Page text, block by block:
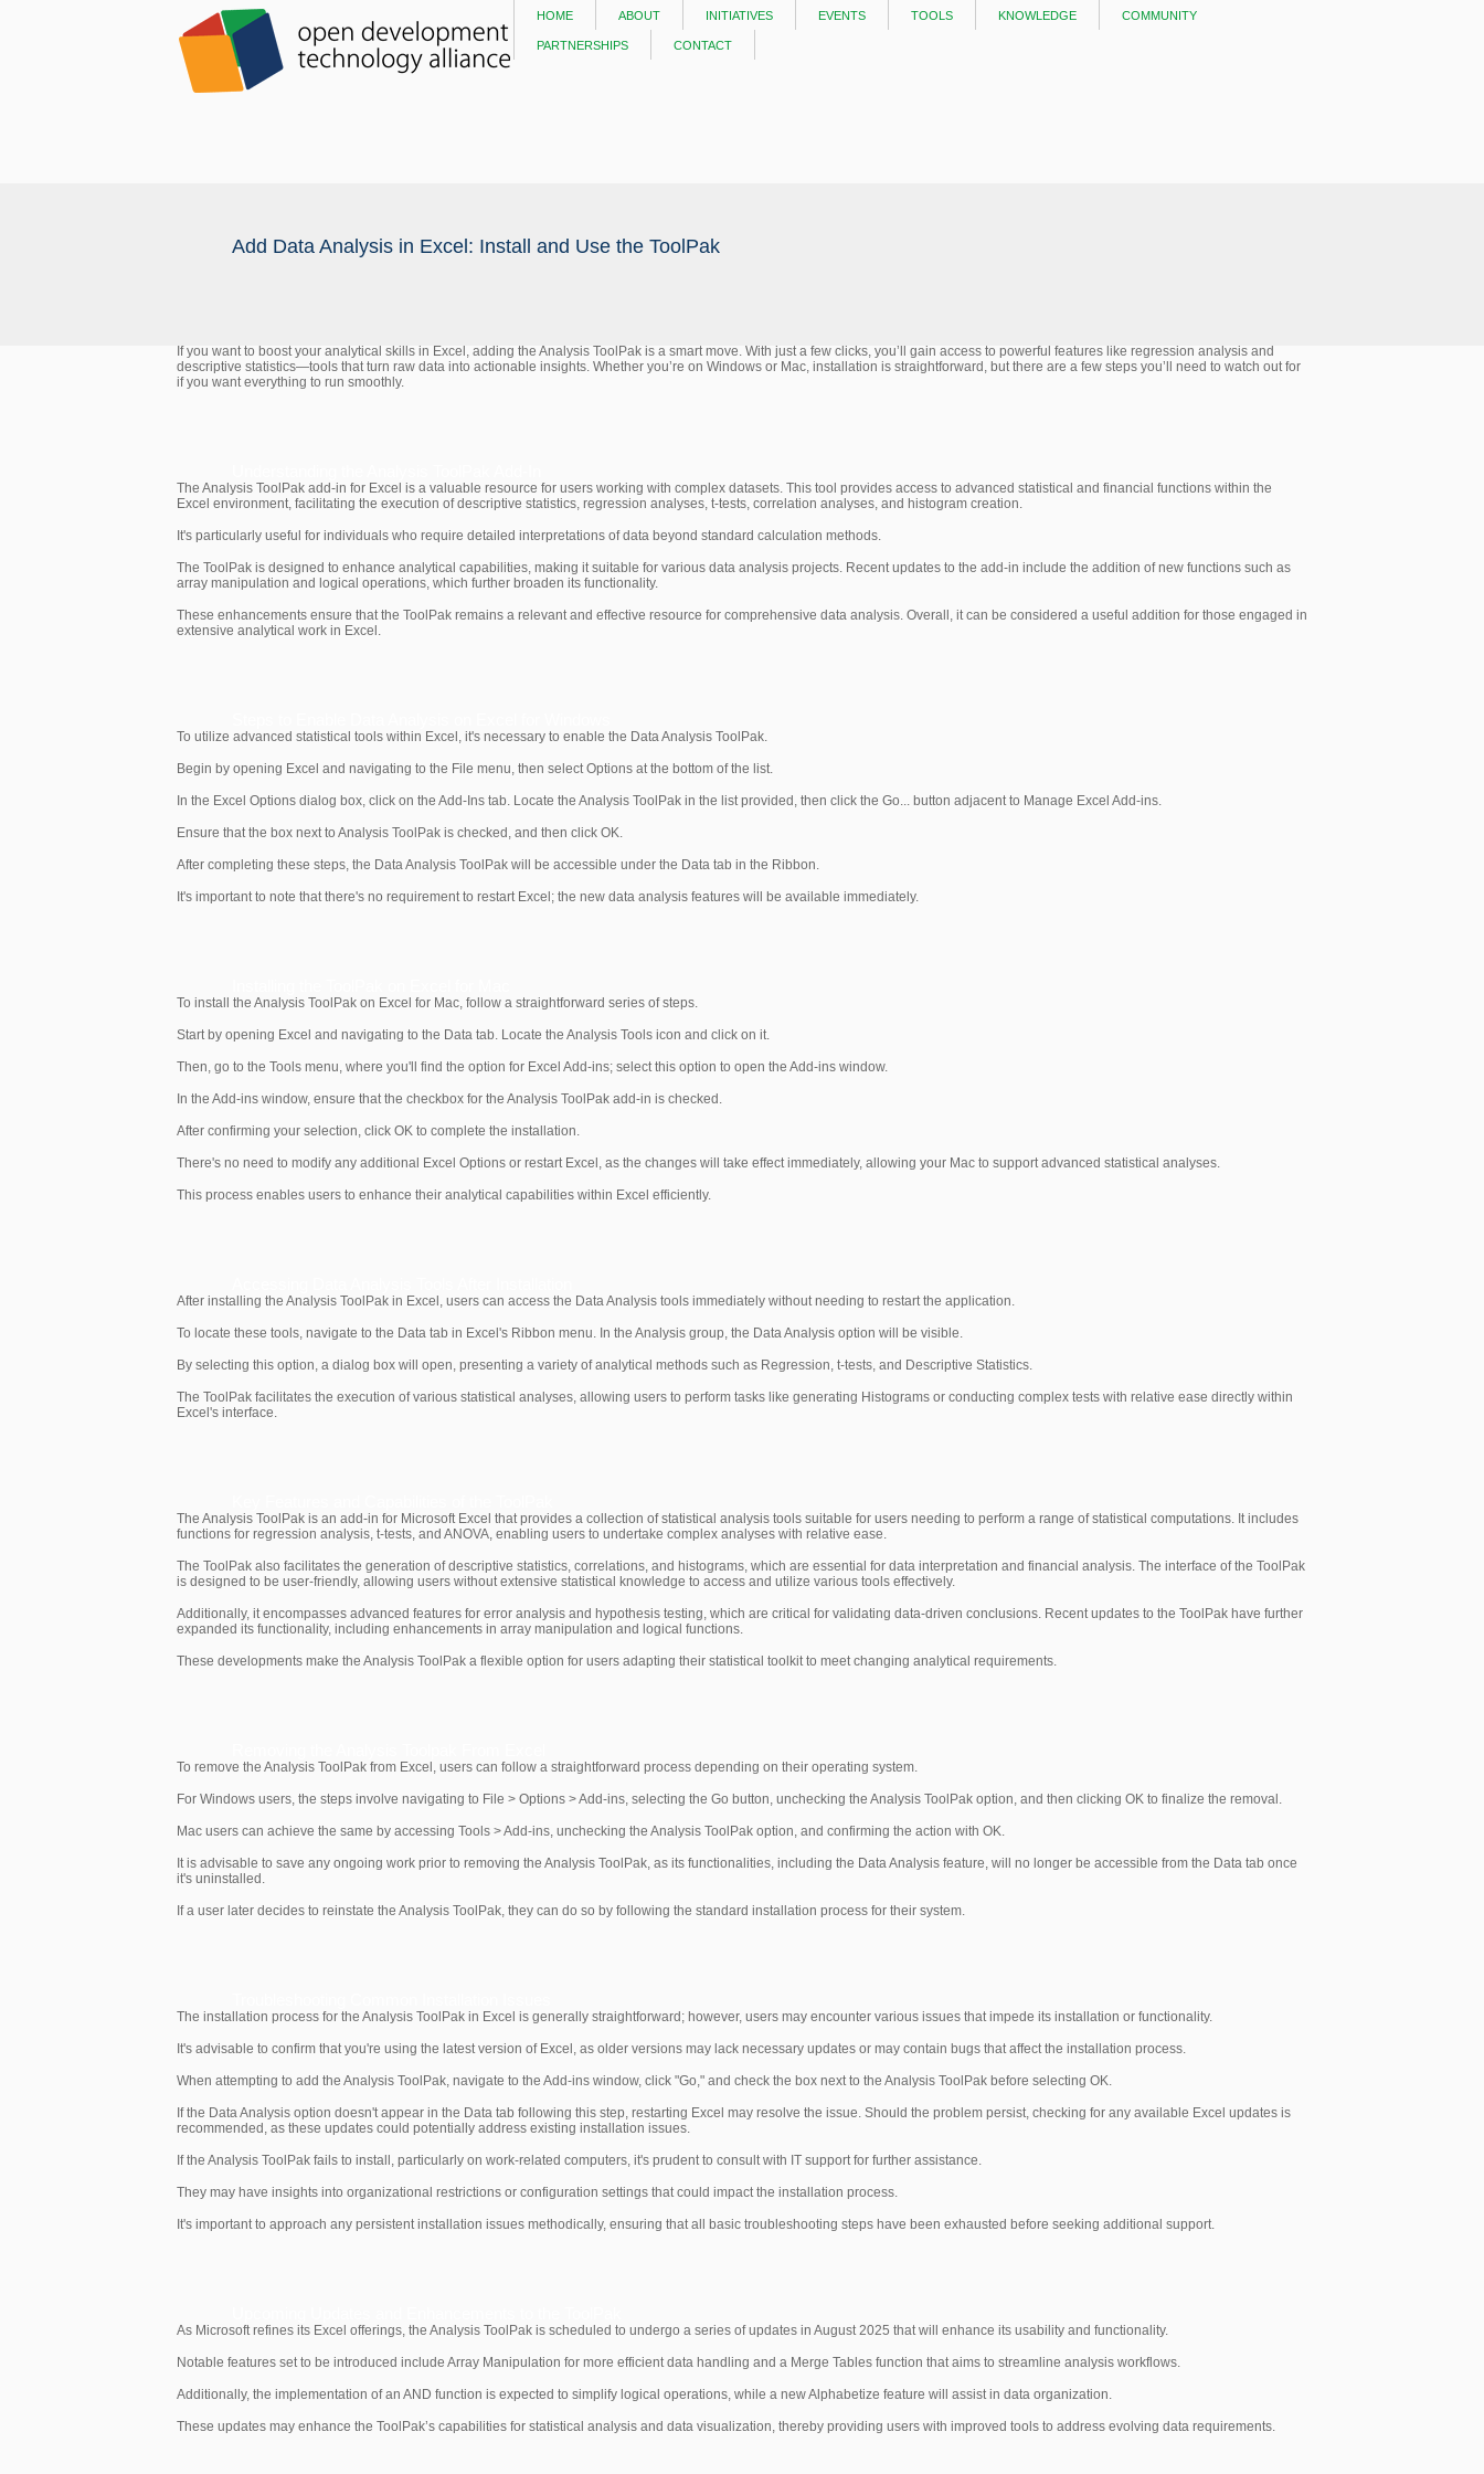
home about initiatives events tools knowledge
community
partnerships
contact
Add Data Analysis in Excel: Install and Use the ToolPak
If you want to boost your analytical skills in Excel, adding the Analysis ToolPak is a smart move. With just a few clicks, you’ll gain access to powerful features like regression analysis and
descriptive statistics—tools that turn raw data into actionable insights. Whether you’re on Windows or Mac, installation is straightforward, but there are a few steps you’ll need to watch out for
if you want everything to run smoothly.
The Analysis ToolPak add-in for Excel is a valuable resource for users working with complex datasets. This tool provides access to advanced statistical and financial functions within the
Excel environment, facilitating the execution of descriptive statistics, regression analyses, t-tests, correlation analyses, and histogram creation.
It's particularly useful for individuals who require detailed interpretations of data beyond standard calculation methods.
The ToolPak is designed to enhance analytical capabilities, making it suitable for various data analysis projects. Recent updates to the add-in include the addition of new functions such as
array manipulation and logical operations, which further broaden its functionality.
These enhancements ensure that the ToolPak remains a relevant and effective resource for comprehensive data analysis. Overall, it can be considered a useful addition for those engaged in
extensive analytical work in Excel.
To utilize advanced statistical tools within Excel, it's necessary to enable the Data Analysis ToolPak.
Begin by opening Excel and navigating to the File menu, then select Options at the bottom of the list.
In the Excel Options dialog box, click on the Add-Ins tab. Locate the Analysis ToolPak in the list provided, then click the Go... button adjacent to Manage Excel Add-ins.
Ensure that the box next to Analysis ToolPak is checked, and then click OK.
After completing these steps, the Data Analysis ToolPak will be accessible under the Data tab in the Ribbon.
It's important to note that there's no requirement to restart Excel; the new data analysis features will be available immediately.
To install the Analysis ToolPak on Excel for Mac, follow a straightforward series of steps.
Start by opening Excel and navigating to the Data tab. Locate the Analysis Tools icon and click on it.
Then, go to the Tools menu, where you'll find the option for Excel Add-ins; select this option to open the Add-ins window.
In the Add-ins window, ensure that the checkbox for the Analysis ToolPak add-in is checked.
After confirming your selection, click OK to complete the installation.
There's no need to modify any additional Excel Options or restart Excel, as the changes will take effect immediately, allowing your Mac to support advanced statistical analyses.
This process enables users to enhance their analytical capabilities within Excel efficiently.
After installing the Analysis ToolPak in Excel, users can access the Data Analysis tools immediately without needing to restart the application.
To locate these tools, navigate to the Data tab in Excel's Ribbon menu. In the Analysis group, the Data Analysis option will be visible.
By selecting this option, a dialog box will open, presenting a variety of analytical methods such as Regression, t-tests, and Descriptive Statistics.
The ToolPak facilitates the execution of various statistical analyses, allowing users to perform tasks like generating Histograms or conducting complex tests with relative ease directly within
Excel's interface.
The Analysis ToolPak is an add-in for Microsoft Excel that provides a collection of statistical analysis tools suitable for users needing to perform a range of statistical computations. It includes
functions for regression analysis, t-tests, and ANOVA, enabling users to undertake complex analyses with relative ease.
The ToolPak also facilitates the generation of descriptive statistics, correlations, and histograms, which are essential for data interpretation and financial analysis. The interface of the ToolPak
is designed to be user-friendly, allowing users without extensive statistical knowledge to access and utilize various tools effectively.
Additionally, it encompasses advanced features for error analysis and hypothesis testing, which are critical for validating data-driven conclusions. Recent updates to the ToolPak have further
expanded its functionality, including enhancements in array manipulation and logical functions.
These developments make the Analysis ToolPak a flexible option for users adapting their statistical toolkit to meet changing analytical requirements.
To remove the Analysis ToolPak from Excel, users can follow a straightforward process depending on their operating system.
For Windows users, the steps involve navigating to File > Options > Add-ins, selecting the Go button, unchecking the Analysis ToolPak option, and then clicking OK to finalize the removal.
Mac users can achieve the same by accessing Tools > Add-ins, unchecking the Analysis ToolPak option, and confirming the action with OK.
It is advisable to save any ongoing work prior to removing the Analysis ToolPak, as its functionalities, including the Data Analysis feature, will no longer be accessible from the Data tab once
it's uninstalled.
If a user later decides to reinstate the Analysis ToolPak, they can do so by following the standard installation process for their system.
The installation process for the Analysis ToolPak in Excel is generally straightforward; however, users may encounter various issues that impede its installation or functionality.
It's advisable to confirm that you're using the latest version of Excel, as older versions may lack necessary updates or may contain bugs that affect the installation process.
When attempting to add the Analysis ToolPak, navigate to the Add-ins window, click "Go," and check the box next to the Analysis ToolPak before selecting OK.
If the Data Analysis option doesn't appear in the Data tab following this step, restarting Excel may resolve the issue. Should the problem persist, checking for any available Excel updates is
recommended, as these updates could potentially address existing installation issues.
If the Analysis ToolPak fails to install, particularly on work-related computers, it's prudent to consult with IT support for further assistance.
They may have insights into organizational restrictions or configuration settings that could impact the installation process.
It's important to approach any persistent installation issues methodically, ensuring that all basic troubleshooting steps have been exhausted before seeking additional support.
As Microsoft refines its Excel offerings, the Analysis ToolPak is scheduled to undergo a series of updates in August 2025 that will enhance its usability and functionality.
Notable features set to be introduced include Array Manipulation for more efficient data handling and a Merge Tables function that aims to streamline analysis workflows.
Additionally, the implementation of an AND function is expected to simplify logical operations, while a new Alphabetize feature will assist in data organization.
These updates may enhance the ToolPak’s capabilities for statistical analysis and data visualization, thereby providing users with improved tools to address evolving data requirements.